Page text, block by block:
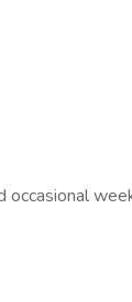
occasional